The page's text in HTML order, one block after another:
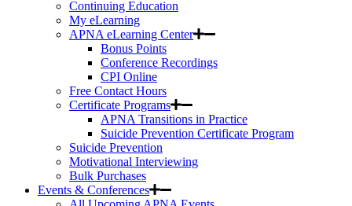
Continuing Education
My eLearning
APNA eLearning Center
Bonus Points
Conference Recordings
CPI Online
Free Contact Hours
Certificate Programs
APNA Transitions in Practice
Suicide Prevention Certificate Program
Suicide Prevention
Motivational Interviewing
Bulk Purchases
Events & Conferences